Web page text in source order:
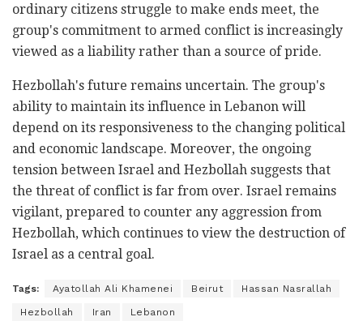
ordinary citizens struggle to make ends meet, the
group's commitment to armed conflict is increasingly
viewed as a liability rather than a source of pride.
Hezbollah's future remains uncertain. The group's
ability to maintain its influence in Lebanon will
depend on its responsiveness to the changing political
and economic landscape. Moreover, the ongoing
tension between Israel and Hezbollah suggests that
the threat of conflict is far from over. Israel remains
vigilant, prepared to counter any aggression from
Hezbollah, which continues to view the destruction of
Israel as a central goal.
Tags: Ayatollah Ali Khamenei Beirut Hassan Nasrallah
Hezbollah Iran Lebanon